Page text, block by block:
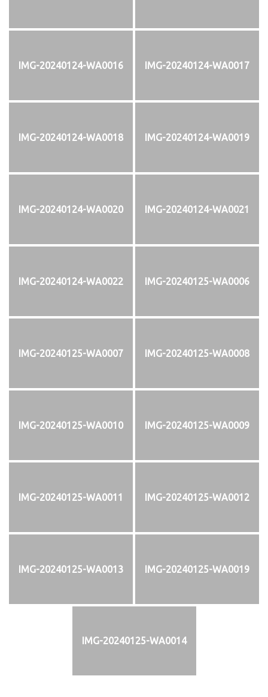
IMG-20240124-WA0016 IMG-20240124-WA0017
IMG-20240124-WA0018 IMG-20240124-WA0019
IMG-20240124-WA0020 IMG-20240124-WA0021
IMG-20240124-WA0022 IMG-20240125-WA0006
IMG-20240125-WA0007 IMG-20240125-WA0008
IMG-20240125-WA0010 IMG-20240125-WA0009
IMG-20240125-WA0011 IMG-20240125-WA0012
IMG-20240125-WA0013 IMG-20240125-WA0019
IMG-20240125-WA0014